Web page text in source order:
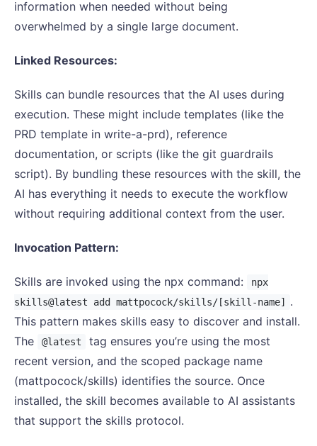
information when needed without being
overwhelmed by a single large document.
Linked Resources:
Skills can bundle resources that the AI uses during
execution. These might include templates (like the
PRD template in write-a-prd), reference
documentation, or scripts (like the git guardrails
script). By bundling these resources with the skill, the
AI has everything it needs to execute the workflow
without requiring additional context from the user.
Invocation Pattern:
Skills are invoked using the npx command:
npx
skills@latest add mattpocock/skills/[skill-name]
.
This pattern makes skills easy to discover and install.
The
@latest
tag ensures you’re using the most
recent version, and the scoped package name
(mattpocock/skills) identifies the source. Once
installed, the skill becomes available to AI assistants
that support the skills protocol.